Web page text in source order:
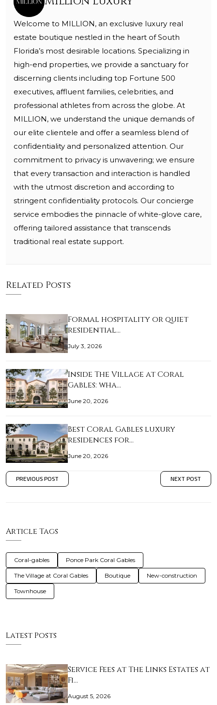
Welcome to MILLION, an exclusive luxury real
estate boutique nestled in the heart of South
Florida’s most desirable locations. Specializing in
high-end properties, we provide a sanctuary for
discerning clients including top Fortune 500
executives, affluent families, celebrities, and
professional athletes from across the globe. At
MILLION, we understand the unique demands of
our elite clientele and offer a seamless blend of
confidentiality and personalized attention. Our
commitment to privacy is unwavering; we ensure
that every transaction and interaction is handled
with the utmost discretion and according to
stringent confidentiality protocols. Our concierge
service embodies the pinnacle of white-glove care,
offering tailored assistance that transcends
traditional real estate support.
Related Posts
Formal hospitality or quiet
residential…
July 3, 2026
Inside The Village at Coral
Gables: wha…
June 20, 2026
Best Coral Gables luxury
residences for…
June 20, 2026
PREVIOUS POST NEXT POST
Article Tags
Coral-gables Ponce Park Coral Gables
The Village at Coral Gables Boutique New-construction
Townhouse
Latest Posts
Service Fees at The Links Estates at
Fi…
August 5, 2026